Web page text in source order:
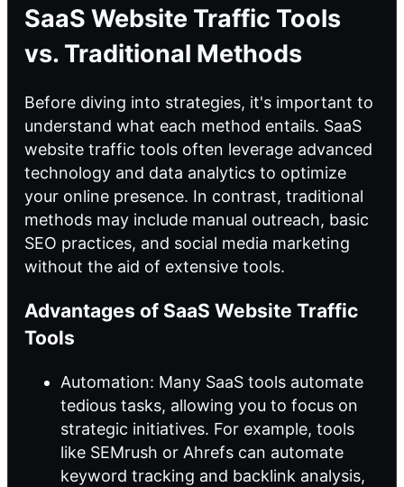
SaaS Website Traffic Tools
vs. Traditional Methods
Before diving into strategies, it's important to
understand what each method entails. SaaS
website traffic tools often leverage advanced
technology and data analytics to optimize
your online presence. In contrast, traditional
methods may include manual outreach, basic
SEO practices, and social media marketing
without the aid of extensive tools.
Advantages of SaaS Website Traffic
Tools
Automation: Many SaaS tools automate
tedious tasks, allowing you to focus on
strategic initiatives. For example, tools
like SEMrush or Ahrefs can automate
keyword tracking and backlink analysis,